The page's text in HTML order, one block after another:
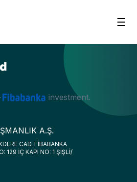
investment.
A.Ş.
CAD. FİBABANKA
129 İÇ KAPI NO: 1 ŞİŞLİ/